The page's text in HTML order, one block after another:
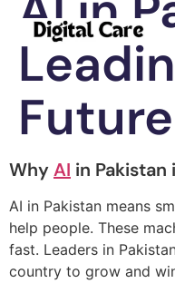
Future
WhyAI in
AI in Pakistan means
help people. These
fast. Leaders in
country to grow and